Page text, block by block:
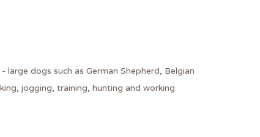
dogs such as German Shepherd, Belgian
jogging, training, hunting and working